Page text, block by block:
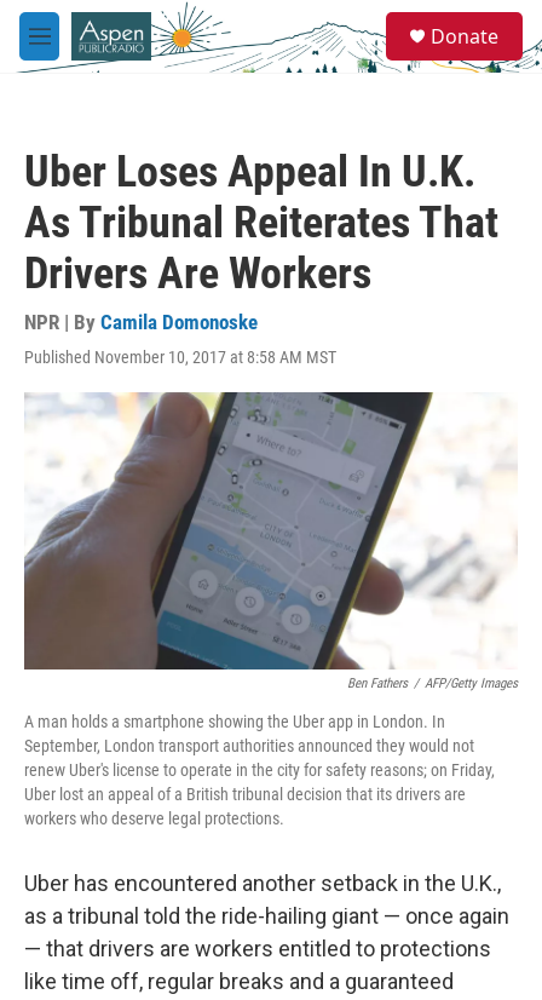
Skip to main content
M
e
e
a
Donate
Uber Loses Appeal In U.K.
As Tribunal Reiterates That
Drivers Are Workers
NPR | By Camila Domonoske
Published November 10, 2017 at 8:58 AM MST
Ben Fathers / AFP/Getty Images
A man holds a smartphone showing the Uber app in London. In
September, London transport authorities announced they would not
renew Uber's license to operate in the city for safety reasons; on Friday,
Uber lost an appeal of a British tribunal decision that its drivers are
workers who deserve legal protections.
Uber has encountered another setback in the U.K.,
as a tribunal told the ride-hailing giant — once again
— that drivers are workers entitled to protections
like time off, regular breaks and a guaranteed